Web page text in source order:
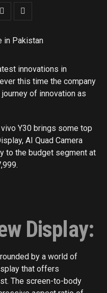
innovations in
this time the company
of innovation as
Y30 brings some top
AI Quad Camera
to the budget segment at
Display:
by a world of
that offers
The screen-to-body